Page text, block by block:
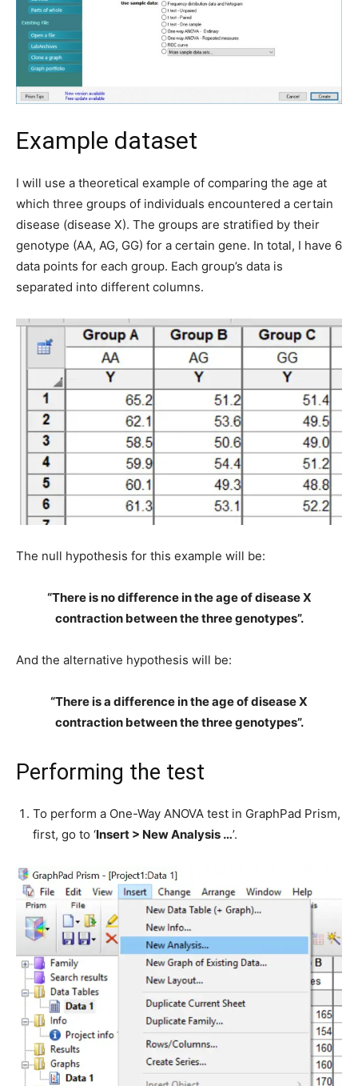
Example dataset
I will use a theoretical example of comparing the age at
which three groups of individuals encountered a certain
disease (disease X). The groups are stratified by their
genotype (AA, AG, GG) for a certain gene. In total, I have 6
data points for each group. Each group’s data is
separated into different columns.
The null hypothesis for this example will be:
“There is no difference in the age of disease X
contraction between the three genotypes”.
And the alternative hypothesis will be:
“There is a difference in the age of disease X
contraction between the three genotypes”.
Performing the test
To perform a One-Way ANOVA test in GraphPad Prism,
first, go to ‘Insert > New Analysis …’.